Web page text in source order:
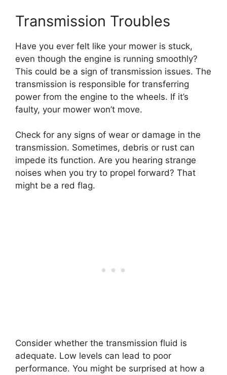
Transmission Troubles
Have you ever felt like your mower is stuck,
even though the engine is running smoothly?
This could be a sign of transmission issues. The
transmission is responsible for transferring
power from the engine to the wheels. If it’s
faulty, your mower won’t move.
Check for any signs of wear or damage in the
transmission. Sometimes, debris or rust can
impede its function. Are you hearing strange
noises when you try to propel forward? That
might be a red flag.
Consider whether the transmission fluid is
adequate. Low levels can lead to poor
performance. You might be surprised at how a